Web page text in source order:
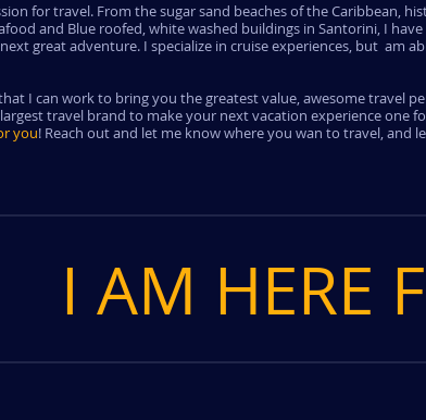
for travel. From the sugar sand beaches of the Caribbean,
and Blue roofed, white washed buildings in Santorini, I
great adventure. I specialize in cruise experiences, but am
I can work to bring you the greatest value, awesome travel
travel brand to make your next vacation experience one
you! Reach out and let me know where you wan to travel, and
I AM HERE